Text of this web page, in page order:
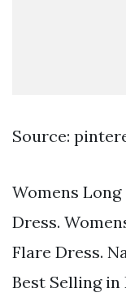
Source:
Womens Long
Dress.
Flare Dress.
Best Selling in